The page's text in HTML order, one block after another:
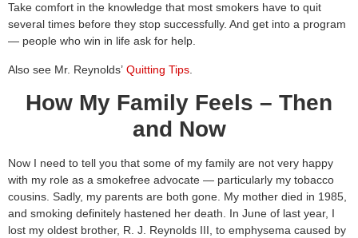
Take comfort in the knowledge that most smokers have to quit
several times before they stop successfully. And get into a program
— people who win in life ask for help.
Also see Mr. Reynolds’ Quitting Tips
How My Family Feels – Then
and Now
Now I need to tell you that some of my family are not very happy
with my role as a smokefree advocate — particularly my tobacco
cousins. Sadly, my parents are both gone. My mother died in 1985,
and smoking definitely hastened her death. In June of last year, I
lost my oldest brother, R. J. Reynolds III, to emphysema caused by